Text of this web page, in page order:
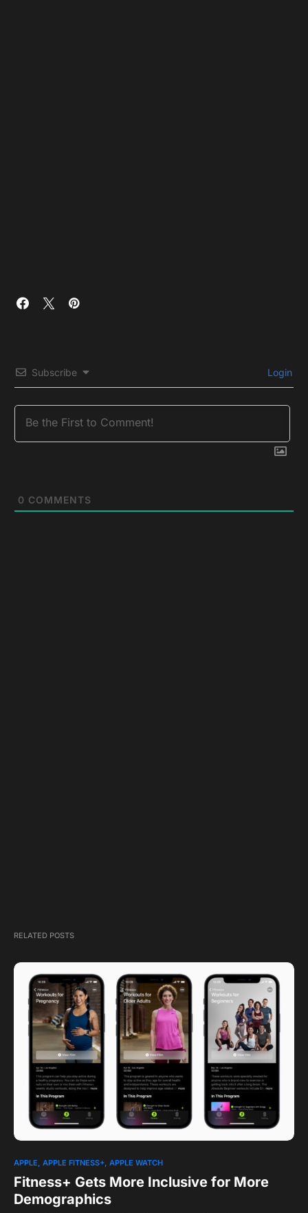
Subscribe Login
0 COMMENTS
RELATED POSTS
APPLE APPLE FITNESS+ APPLE WATCH
Fitness+ Gets More Inclusive for More
Demographics